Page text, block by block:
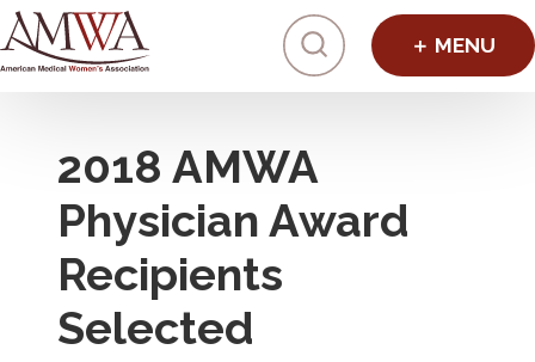
Click to
2018 AMWA
Physician Award
Recipients
Selected